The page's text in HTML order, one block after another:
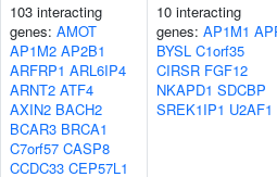
103 interacting
genes: AMOT
AP1M2 AP2B1
ARFRP1 ARL6IP4
ARNT2 ATF4
AXIN2 BACH2
BCAR3 BRCA1
C7orf57 CASP8
CCDC33 CEP57L1
10 interacting
genes: AP1M1
BYSL C1orf35
CIRSR FGF12
NKAPD1 SDCBP
SREK1IP1 U2AF1